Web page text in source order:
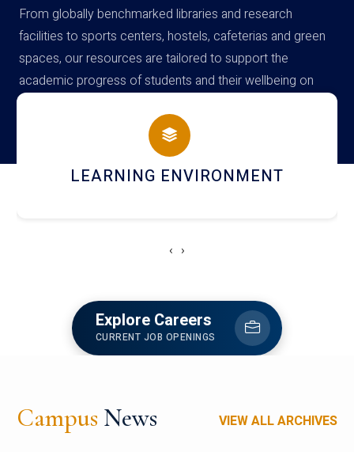
From globally benchmarked libraries and research
facilities to sports centers, hostels, cafeterias and green
spaces, our resources are tailored to support the
academic progress of students and their wellbeing on
campus
HOSTEL AND DINING
‹ ›
Explore Careers
CURRENT JOB OPENINGS
Campus News VIEW ALL ARCHIVES